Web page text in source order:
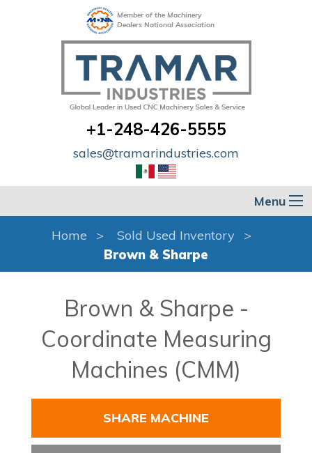
Member of the Machinery
Dealers National Association
+1-248-426-5555
sales@tramarindustries.com
Menu
Home
Sold Used Inventory
Brown & Sharpe
Brown & Sharpe -
Coordinate Measuring
Machines (CMM)
SHARE MACHINE